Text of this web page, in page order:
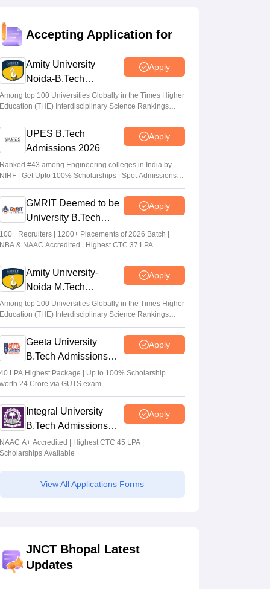
NTF report flags impact of NEET, JEE-type
Sheena Sachdeva• Jun 11, 2026
Kota: JEE aspirant in hostel room; suicide
suspected
Vaishnavi Shukla
JEE Main Result 2023: JEE Mains
qualifying cut off marks for IIT, NIT, IIIT,
GFTI
Arpita Das
Accepting Application for
Amity University
Noida-B.Tech
Admissions 2026
Apply
Among top 100 Universities Globally in the Times Higher
Education (THE) Interdisciplinary Science Rankings
2026
UPES B.Tech
Admissions 2026
Apply
Ranked #43 among Engineering colleges in India by
NIRF | Get Upto 100% Scholarships | Spot Admissions
via CUET
GMRIT Deemed to be
University B.Tech
Admissions 2026
Apply
100+ Recruiters | 1200+ Placements of 2026 Batch |
NBA & NAAC Accredited | Highest CTC 37 LPA
Amity University-
Noida M.Tech
Admissions 2026
Apply
Among top 100 Universities Globally in the Times Higher
Education (THE) Interdisciplinary Science Rankings
2026
Geeta University
B.Tech Admissions
2026
Apply
40 LPA Highest Package | Up to 100% Scholarship
worth 24 Crore via GUTS exam
Integral University
B.Tech Admissions
2026
Apply
NAAC A+ Accredited | Highest CTC 45 LPA |
Scholarships Available
View All Applications Forms
JNCT Bhopal Latest
Updates